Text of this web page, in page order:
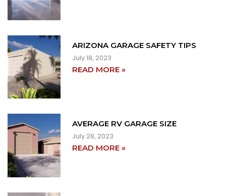
ARIZONA GARAGE SAFETY TIPS
July 18, 2023
READ MORE »
AVERAGE RV GARAGE SIZE
July 28, 2023
READ MORE »